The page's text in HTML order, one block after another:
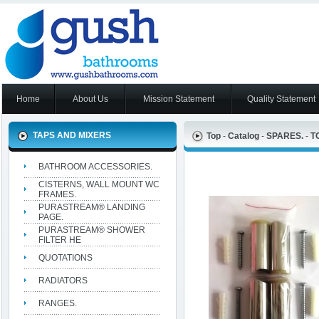
Home About Us Mission Statement Quality Statement
TAPS AND MIXERS
BATHROOM ACCESSORIES.
CISTERNS, WALL MOUNT WC
FRAMES.
PURASTREAM® LANDING
PAGE.
PURASTREAM® SHOWER
FILTER HE
QUOTATIONS
RADIATORS
RANGES.
Top - Catalog - SPARES. -